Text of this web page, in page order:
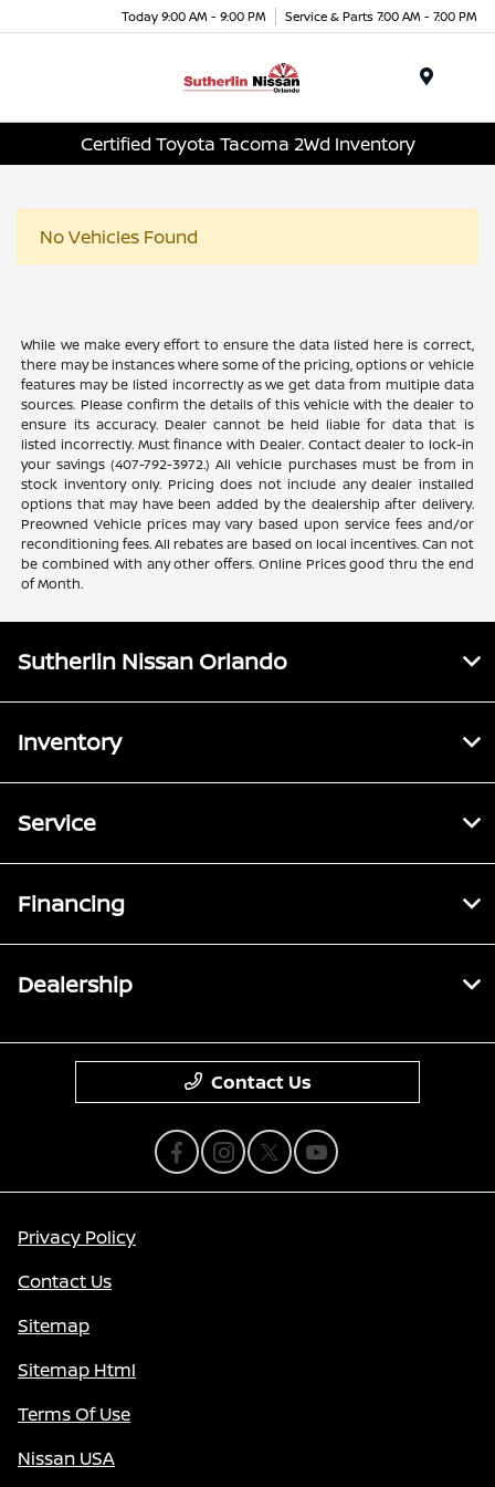
Today 9:00 AM - 9:00 PM Service & Parts 7:00 AM - 7:00 PM
Certified Toyota Tacoma 2Wd Inventory
No Vehicles Found
While we make every effort to ensure the data listed here is correct,
there may be instances where some of the pricing, options or vehicle
features may be listed incorrectly as we get data from multiple data
sources. Please confirm the details of this vehicle with the dealer to
ensure its accuracy. Dealer cannot be held liable for data that is
listed incorrectly. Must finance with Dealer. Contact dealer to lock-in
your savings (407-792-3972.) All vehicle purchases must be from in
stock inventory only. Pricing does not include any dealer installed
options that may have been added by the dealership after delivery.
Preowned Vehicle prices may vary based upon service fees and/or
reconditioning fees. All rebates are based on local incentives. Can not
be combined with any other offers. Online Prices good thru the end
of Month.
Sutherlin Nissan Orlando
Inventory
Service
Financing
Dealership
Contact Us
Privacy Policy
Contact Us
Sitemap
Sitemap Html
Terms Of Use
Nissan USA